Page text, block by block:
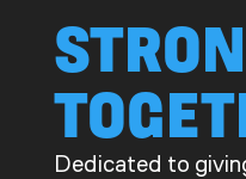
Dedicated to